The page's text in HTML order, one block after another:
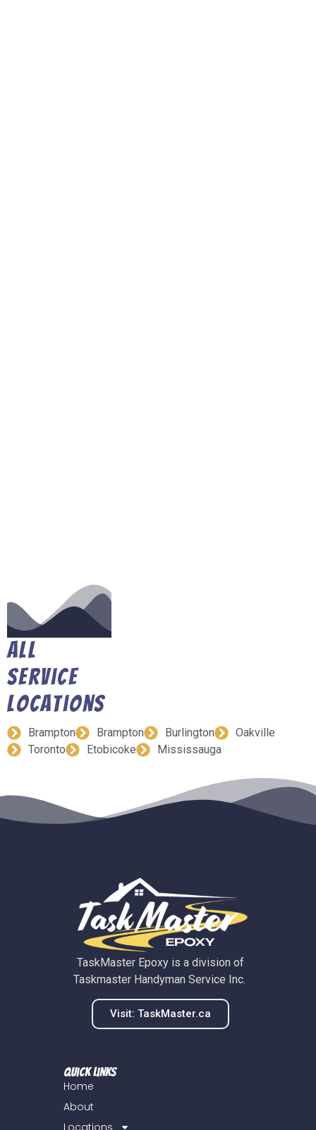
All
Service
Locations
Brampton Brampton Burlington
Oakville
Toronto
Etobicoke Mississauga
TaskMaster Epoxy is a division of
Taskmaster Handyman Service Inc.
Visit: TaskMaster.ca
Quick Links
Home
About
Locations